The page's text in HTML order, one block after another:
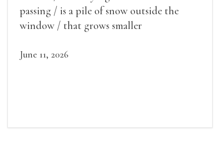
passing / is a pile of snow outside the
window / that grows smaller
June 11, 2026